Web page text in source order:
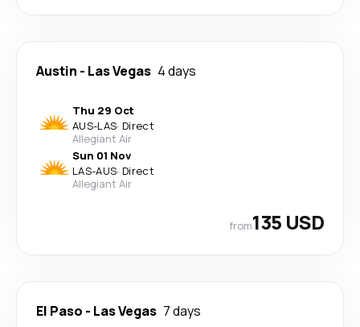
Austin - Las Vegas 4 days
Thu 29 Oct
AUS-LAS· Direct
Allegiant Air
Sun 01 Nov
LAS-AUS· Direct
Allegiant Air
from135 USD
El Paso - Las Vegas 7 days